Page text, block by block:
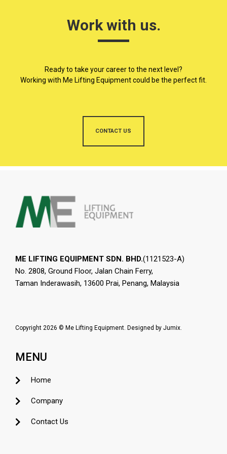
Work with us.
Ready to take your career to the next level?
Working with Me Lifting Equipment could be the perfect fit.
CONTACT US
ME LIFTING EQUIPMENT SDN. BHD.(1121523-A)
No. 2808, Ground Floor, Jalan Chain Ferry,
Taman Inderawasih, 13600 Prai, Penang, Malaysia
Copyright 2026 © Me Lifting Equipment. Designed by Jumix.
MENU
Home
Company
Contact Us